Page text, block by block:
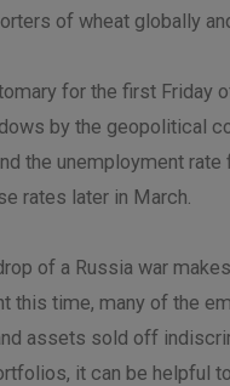
of wheat globally
for the first Friday
by the geopolitical
the unemployment
rates later in March.
of a Russia war
this time, many of the
assets sold off
it can be helpful